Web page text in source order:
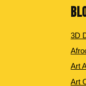
3D
Art
Art